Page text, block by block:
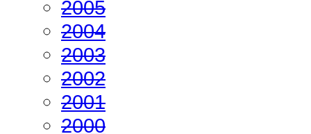
2005
2004
2003
2002
2001
2000